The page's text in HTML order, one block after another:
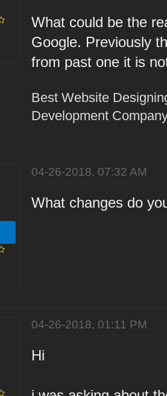
What could be the
Google. Previously
from past one it is
Best Website
Development
04-26-2018, 07:32 AM
What changes do
04-26-2018, 01:11 PM
Hi